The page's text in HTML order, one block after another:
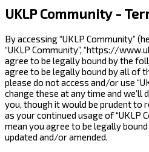
UKLP Community -
By accessing “UKLP Community”
“UKLP Community”, “https://
agree to be legally bound by the
agree to be legally bound by all of
please do not access and/or use
change these at any time and
you, though it would be prudent to
as your continued usage of “UKLP
mean you agree to be legally
updated and/or amended.